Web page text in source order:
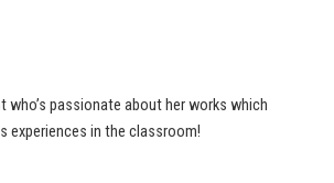
passionate about her works which
experiences in the classroom!